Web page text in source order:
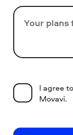
Your
I agree
Movavi.